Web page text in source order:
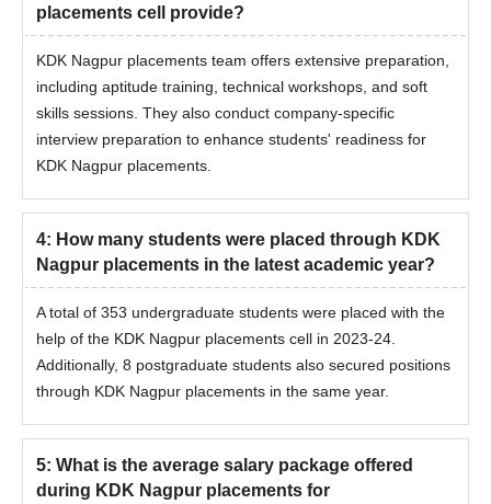
placements cell provide?
KDK Nagpur placements team offers extensive preparation,
including aptitude training, technical workshops, and soft
skills sessions. They also conduct company-specific
interview preparation to enhance students' readiness for
KDK Nagpur placements.
4: How many students were placed through KDK
Nagpur placements in the latest academic year?
A total of 353 undergraduate students were placed with the
help of the KDK Nagpur placements cell in 2023-24.
Additionally, 8 postgraduate students also secured positions
through KDK Nagpur placements in the same year.
5: What is the average salary package offered
during KDK Nagpur placements for